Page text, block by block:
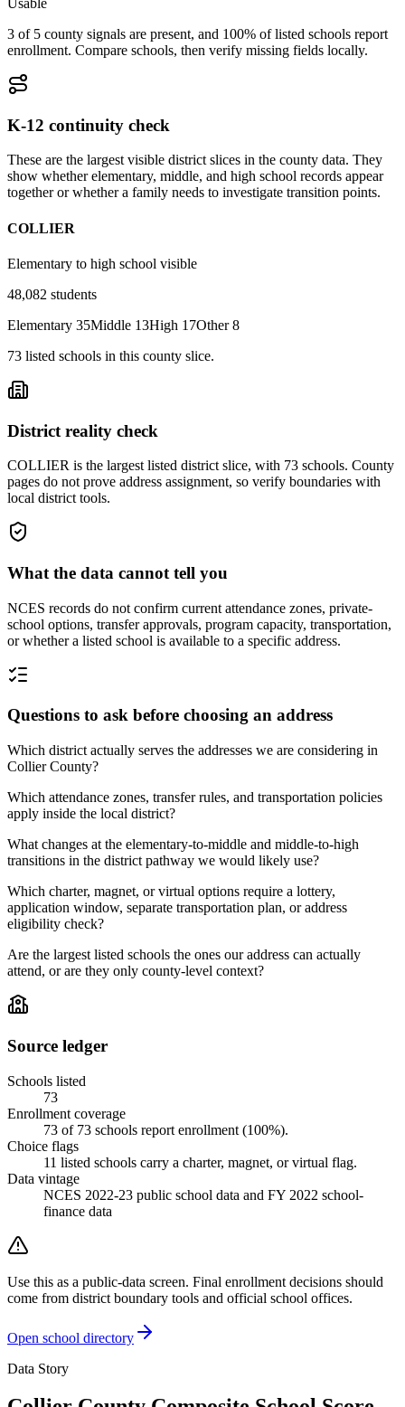
3 of 5 county signals are present, and 100% of listed schools report
enrollment. Compare schools, then verify missing fields locally.
K-12 continuity check
These are the largest visible district slices in the county data. They
show whether elementary, middle, and high school records appear
together or whether a family needs to investigate transition points.
COLLIER
Elementary to high school visible
48,082 students
Elementary 35Middle 13High 17Other 8
73 listed schools in this county slice.
District reality check
COLLIER is the largest listed district slice, with 73 schools. County
pages do not prove address assignment, so verify boundaries with
local district tools.
What the data cannot tell you
NCES records do not confirm current attendance zones, private-
school options, transfer approvals, program capacity, transportation,
or whether a listed school is available to a specific address.
Questions to ask before choosing an address
Which district actually serves the addresses we are considering in
Collier County?
Which attendance zones, transfer rules, and transportation policies
apply inside the local district?
What changes at the elementary-to-middle and middle-to-high
transitions in the district pathway we would likely use?
Which charter, magnet, or virtual options require a lottery,
application window, separate transportation plan, or address
eligibility check?
Are the largest listed schools the ones our address can actually
attend, or are they only county-level context?
Source ledger
Schools listed
73
Enrollment coverage
73 of 73 schools report enrollment (100%).
Choice flags
11 listed schools carry a charter, magnet, or virtual flag.
Data vintage
NCES 2022-23 public school data and FY 2022 school-
finance data
Use this as a public-data screen. Final enrollment decisions should
come from district boundary tools and official school offices.
Open school directory
Data Story